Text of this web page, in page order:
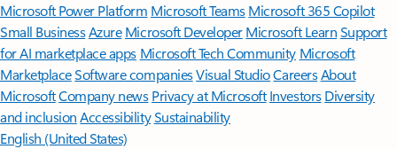
Microsoft Power Platform Microsoft TeamsMicrosoft 365 Copilot
Small BusinessAzure Microsoft DeveloperMicrosoft LearnSupport
for AI marketplace apps Microsoft Tech Community Microsoft
MarketplaceSoftware companiesVisual StudioCareersAbout
MicrosoftCompany news Privacy at Microsoft Investors Diversity
and inclusion AccessibilitySustainability
English (United States)